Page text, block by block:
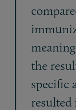
the
specific
resulted